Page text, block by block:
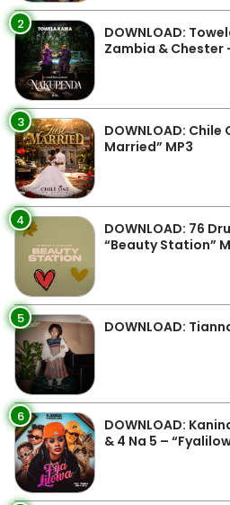
2
DOWNLOAD:
Zambia & Chester
3
DOWNLOAD:
Married” MP3
4
DOWNLOAD: 76
“Beauty Station”
5 DOWNLOAD:
6
DOWNLOAD:
& 4 Na 5 –